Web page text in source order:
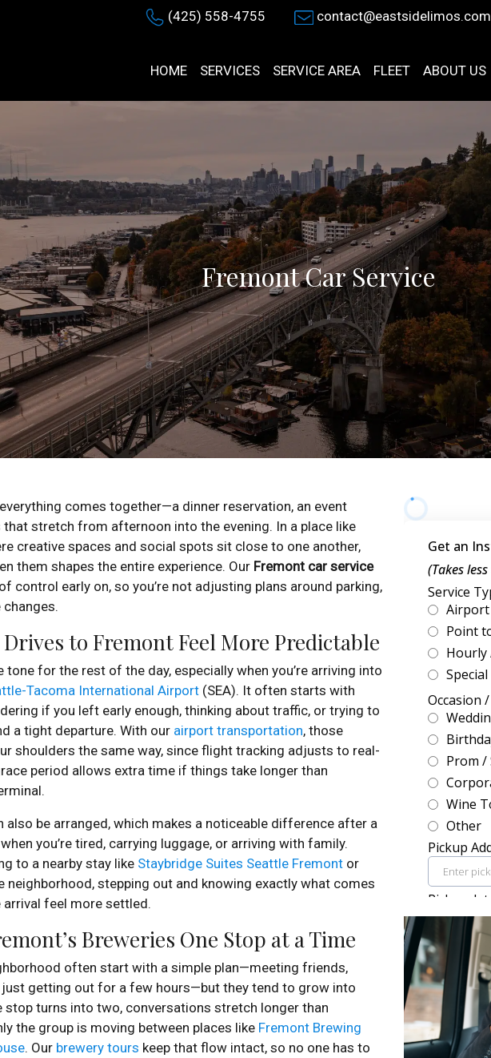
(425) 558-4755 contact@eastsidelimos.com
HOME SERVICES SERVICE AREA FLEET ABOUT US
Fremont Car Service
comes together—a dinner reservation, an event
stretch from afternoon into the evening. In a place like
creative spaces and social spots sit close to one another,
them shapes the entire experience. Our Fremont car service
control early on, so you’re not adjusting plans around parking,
to Fremont Feel More Predictable
for the rest of the day, especially when you’re arriving into
Tacoma International Airport (SEA). It often starts with
if you left early enough, thinking about traffic, or trying to
a tight departure. With our airport transportation, those
shoulders the same way, since flight tracking adjusts to real-
period allows extra time if things take longer than
also be arranged, which makes a noticeable difference after a
you’re tired, carrying luggage, or arriving with family.
to a nearby stay like Staybridge Suites Seattle Fremont or
neighborhood, stepping out and knowing exactly what comes
feel more settled.
Breweries One Stop at a Time
often start with a simple plan—meeting friends,
just getting out for a few hours—but they tend to grow into
stop turns into two, conversations stretch longer than
the group is moving between places like Fremont Brewing
. Our brewery tours keep that flow intact, so no one has to